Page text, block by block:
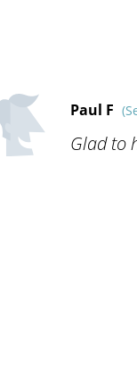
Paul F
Glad to